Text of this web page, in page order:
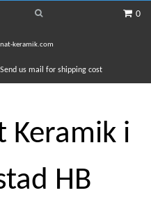
0
keramik.com
Send us mail for shipping cost
Keramik i
HB